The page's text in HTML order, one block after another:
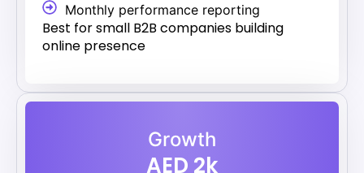
Monthly performance reporting
Best for small B2B companies building
online presence
Growth
AED 2k